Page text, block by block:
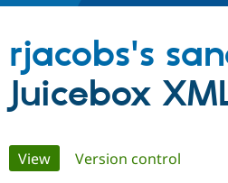
Partners & Services
Community
rjacobs's
Juicebox
Primary
View(active tab)
Version control